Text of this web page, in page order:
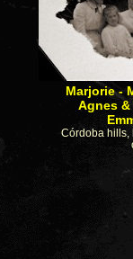
Marjorie
Agnes &
Emma
Córdoba hills,